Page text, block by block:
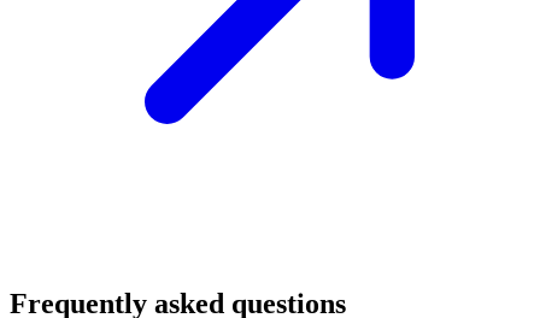
Frequently asked questions